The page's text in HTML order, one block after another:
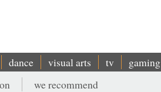
dance visual arts tv gaming
we recommend